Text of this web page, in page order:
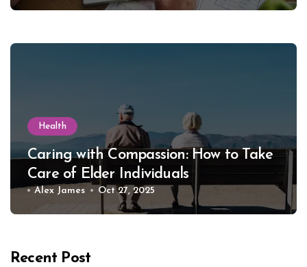
Health
Caring with Compassion: How to Take
Care of Elder Individuals
Alex James Oct 27, 2025
Recent Post